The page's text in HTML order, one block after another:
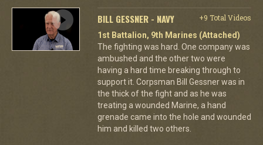
BILL GESSNER - NAVY
+9 Total Videos
1st Battalion, 9th Marines (Attached)
The fighting was hard. One company was
ambushed and the other two were
having a hard time breaking through to
support it. Corpsman Bill Gessner was in
the thick of the fight and as he was
treating a wounded Marine, a hand
grenade came into the hole and wounded
him and killed two others.